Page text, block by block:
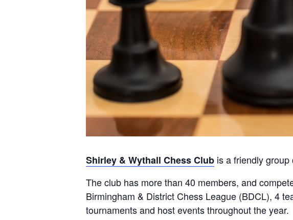
Shirley & Wythall Chess Club is a friendly
The club has more than 40 members, and
Birmingham & District Chess League (BDCL), 4
tournaments and host events throughout the